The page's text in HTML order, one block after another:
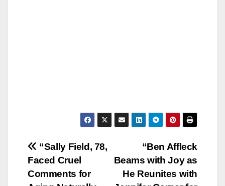
Post
navigation
“Ben Affleck
Beams with Joy as
He Reunites with
“Sally Field, 78,
Faced Cruel
Comments for